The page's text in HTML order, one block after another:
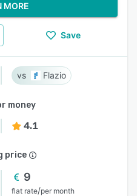
MORE
Save
Flazio
money
4.1
price
9
flat rate/per month